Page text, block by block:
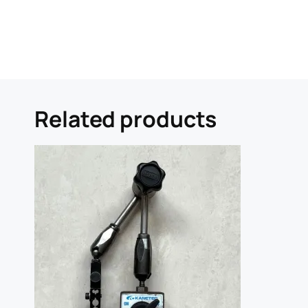
Related products